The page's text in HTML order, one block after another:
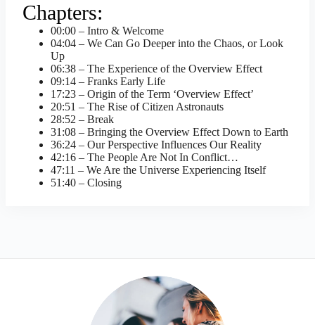
Chapters:
00:00 – Intro & Welcome
04:04 – We Can Go Deeper into the Chaos, or Look
Up
06:38 – The Experience of the Overview Effect
09:14 – Franks Early Life
17:23 – Origin of the Term ‘Overview Effect’
20:51 – The Rise of Citizen Astronauts
28:52 – Break
31:08 – Bringing the Overview Effect Down to Earth
36:24 – Our Perspective Influences Our Reality
42:16 – The People Are Not In Conflict…
47:11 – We Are the Universe Experiencing Itself
51:40 – Closing